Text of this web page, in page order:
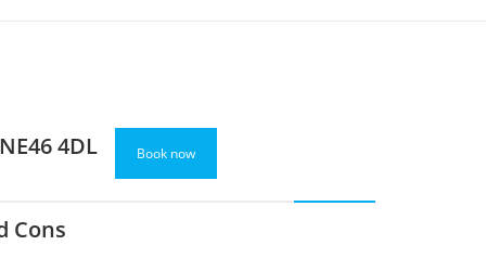
4DL Book now
Cons